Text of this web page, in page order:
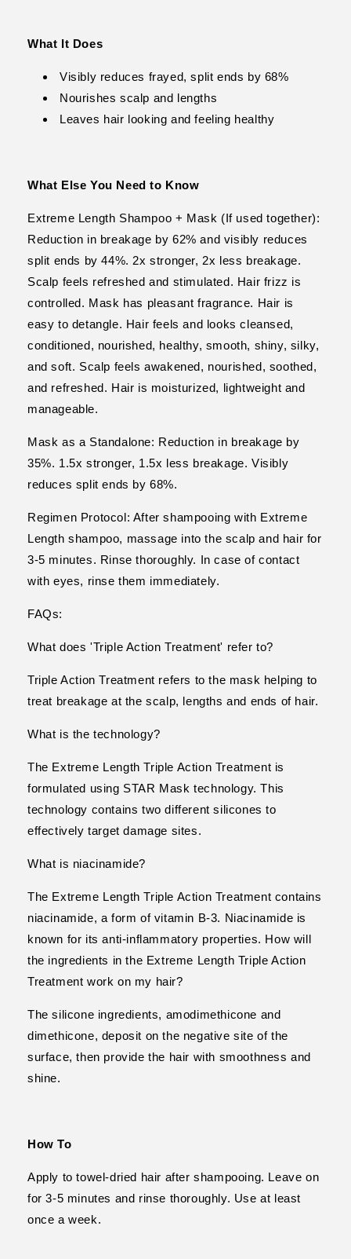
What It Does
Visibly reduces frayed, split ends by 68%
Nourishes scalp and lengths
Leaves hair looking and feeling healthy
What Else You Need to Know
Extreme Length Shampoo + Mask (If used together):
Reduction in breakage by 62% and visibly reduces
split ends by 44%. 2x stronger, 2x less breakage.
Scalp feels refreshed and stimulated. Hair frizz is
controlled. Mask has pleasant fragrance. Hair is
easy to detangle. Hair feels and looks cleansed,
conditioned, nourished, healthy, smooth, shiny, silky,
and soft. Scalp feels awakened, nourished, soothed,
and refreshed. Hair is moisturized, lightweight and
manageable.
Mask as a Standalone: Reduction in breakage by
35%. 1.5x stronger, 1.5x less breakage. Visibly
reduces split ends by 68%.
Regimen Protocol: After shampooing with Extreme
Length shampoo, massage into the scalp and hair for
3-5 minutes. Rinse thoroughly. In case of contact
with eyes, rinse them immediately.
FAQs:
What does 'Triple Action Treatment' refer to?
Triple Action Treatment refers to the mask helping to
treat breakage at the scalp, lengths and ends of hair.
What is the technology?
The Extreme Length Triple Action Treatment is
formulated using STAR Mask technology. This
technology contains two different silicones to
effectively target damage sites.
What is niacinamide?
The Extreme Length Triple Action Treatment contains
niacinamide, a form of vitamin B-3. Niacinamide is
known for its anti-inflammatory properties. How will
the ingredients in the Extreme Length Triple Action
Treatment work on my hair?
The silicone ingredients, amodimethicone and
dimethicone, deposit on the negative site of the
surface, then provide the hair with smoothness and
shine.
How To
Apply to towel-dried hair after shampooing. Leave on
for 3-5 minutes and rinse thoroughly. Use at least
once a week.